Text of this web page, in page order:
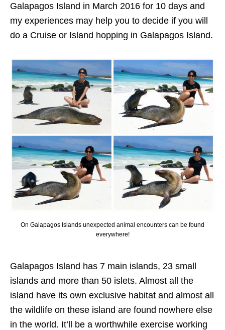
Galapagos Island in March 2016 for 10 days and
my experiences may help you to decide if you will
do a Cruise or Island hopping in Galapagos Island.
On Galapagos Islands unexpected animal encounters can be found
everywhere!
Galapagos Island has 7 main islands, 23 small
islands and more than 50 islets. Almost all the
island have its own exclusive habitat and almost all
the wildlife on these island are found nowhere else
in the world. It’ll be a worthwhile exercise working